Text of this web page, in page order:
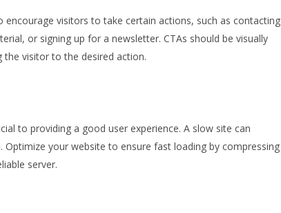
visitors to take certain actions, such as contacting
or signing up for a newsletter. CTAs should be visually
the visitor to the desired action.
to providing a good user experience. A slow site can
your website to ensure fast loading by compressing
server.